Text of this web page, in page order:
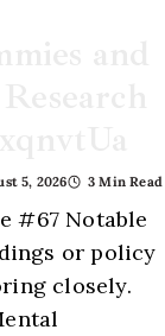
5, 2026 3 Min Read
#67 Notable
or policy
closely.